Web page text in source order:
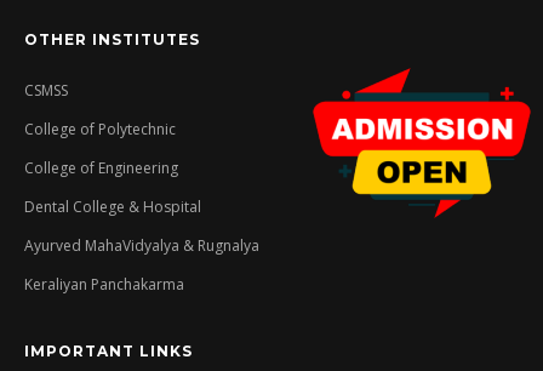
OTHER INSTITUTES
CSMSS
College of Polytechnic
College of Engineering
Dental College & Hospital
Ayurved MahaVidyalya & Rugnalya
Keraliyan Panchakarma
IMPORTANT LINKS